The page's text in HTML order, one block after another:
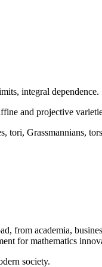
integral dependence.
and projective
tori, Grassmannians,
from academia,
for mathematics
society.